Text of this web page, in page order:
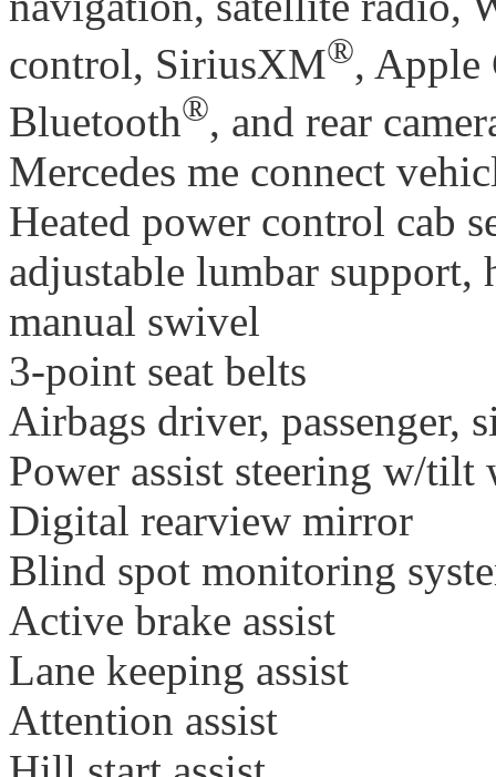
control, SiriusXM®, Apple
Bluetooth®, and rear
Mercedes me connect
Heated power control cab
adjustable lumbar support,
manual swivel
3-point seat belts
Airbags driver, passenger,
Power assist steering w/tilt
Digital rearview mirror
Blind spot monitoring
Active brake assist
Lane keeping assist
Attention assist